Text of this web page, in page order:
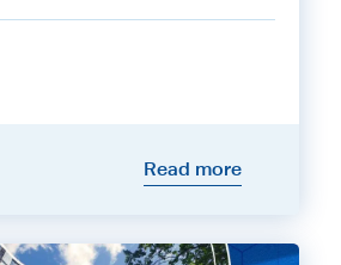
Read more